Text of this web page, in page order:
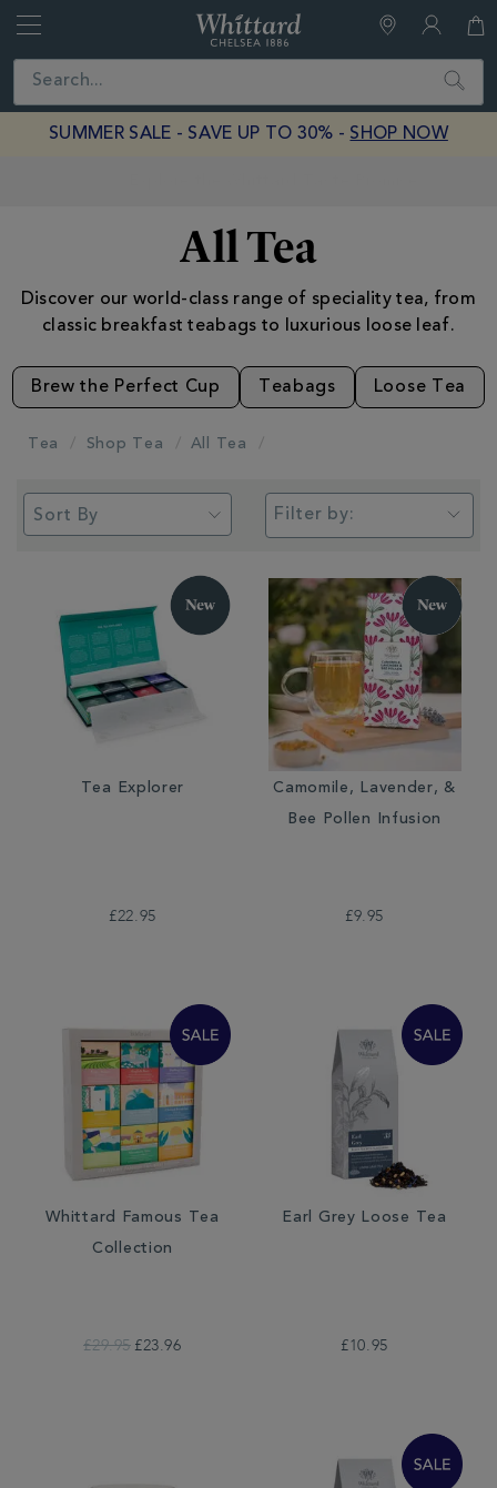
Close Search
SUMMER SALE - SAVE UP TO 30% - SHOP NOW
All Tea
Discover our world-class range of speciality tea, from
classic breakfast teabags to luxurious loose leaf.
Brew the Perfect Cup Teabags Loose Tea
Tea Shop Tea All Tea
Filter by:
Tea Explorer
£22.95
Camomile, Lavender, &
Bee Pollen Infusion
£9.95
Whittard Famous Tea
Collection
£29.95 £23.96
Earl Grey Loose Tea
£10.95